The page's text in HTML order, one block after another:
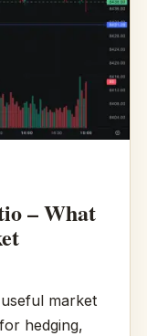
– What
market
hedging,